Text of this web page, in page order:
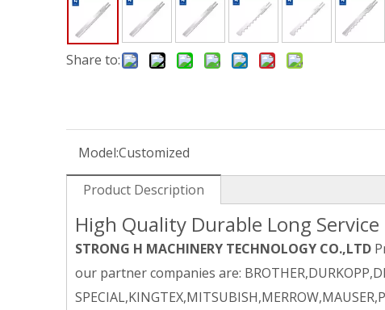
Share to:
Model:Customized
Product Description
High Quality Durable Long
STRONG H MACHINERY TECHNOLOGY CO.,LTD
our partner companies are: